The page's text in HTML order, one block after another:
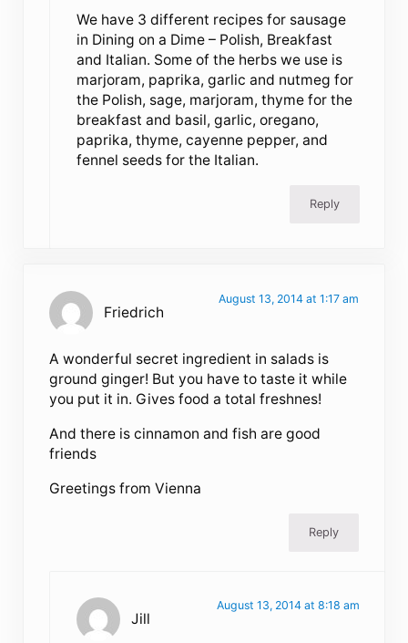
We have 3 different recipes for sausage
in Dining on a Dime – Polish, Breakfast
and Italian. Some of the herbs we use is
marjoram, paprika, garlic and nutmeg for
the Polish, sage, marjoram, thyme for the
breakfast and basil, garlic, oregano,
paprika, thyme, cayenne pepper, and
fennel seeds for the Italian.
Reply
Friedrich
August 13, 2014 at 1:17 am
A wonderful secret ingredient in salads is
ground ginger! But you have to taste it while
you put it in. Gives food a total freshnes!
And there is cinnamon and fish are good
friends
Greetings from Vienna
Reply
Jill
August 13, 2014 at 8:18 am